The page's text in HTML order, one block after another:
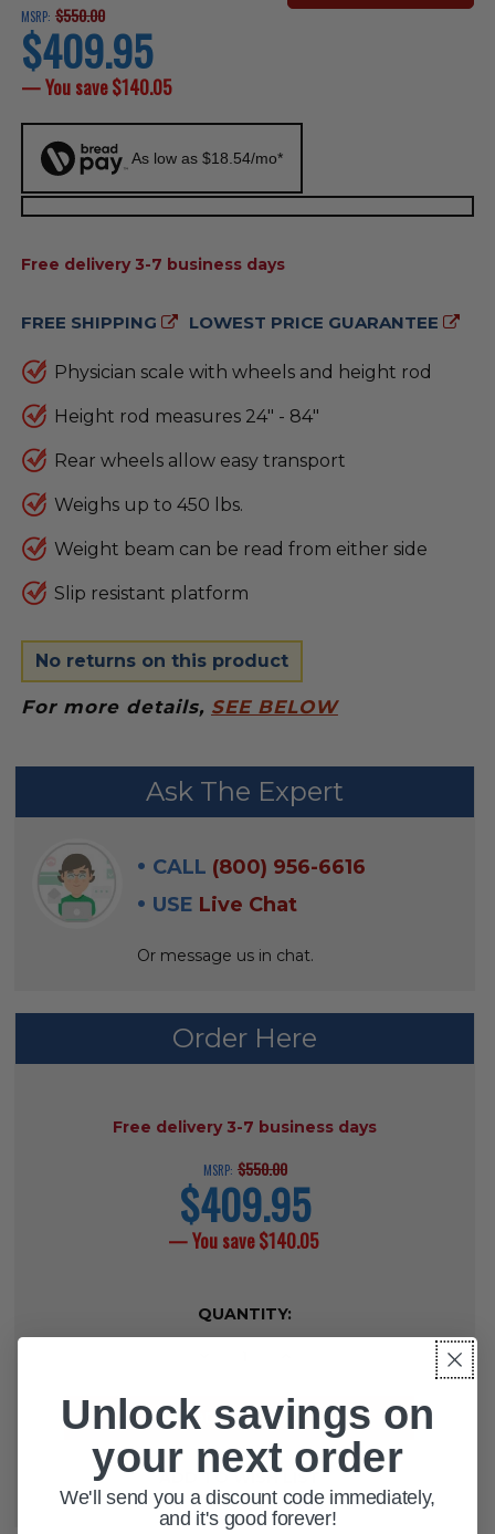
MSRP: $550.00
current
price
$409.95
— You save$140.05
As low as $18.54/mo*
Free delivery 3-7 business days
FREE SHIPPING LOWEST PRICE GUARANTEE
Physician scale with wheels and height rod
Height rod measures 24" - 84"
Rear wheels allow easy transport
Weighs up to 450 lbs.
Weight beam can be read from either side
Slip resistant platform
No returns on this product
For more details, SEE BELOW
FREQUENTLY
WITH:
SELECT
ALL
Ask The Expert
CALL (800) 956-6616
USE Live Chat
Or message us in chat.
Order Here
Free delivery 3-7 business days
MSRP: $550.00
current
price
$409.95
— You save$140.05
QUANTITY:
DECREASE QUANTITY OF
INCREASE QUANTITY
ADD TO WISH LIST
Unlock savings on
your next order
We'll send you a discount code immediately,
and it's good forever!